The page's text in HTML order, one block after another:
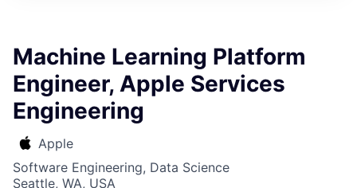
Machine Learning Platform
Engineer, Apple Services
Engineering
Apple
Software Engineering, Data Science
Seattle, WA, USA